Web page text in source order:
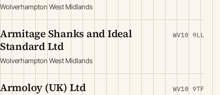
Wolverhampton West Midlands
Armitage Shanks and Ideal
Standard Ltd
Wolverhampton West Midlands
WV10 9LL
Armoloy (UK) Ltd WV10 9TF